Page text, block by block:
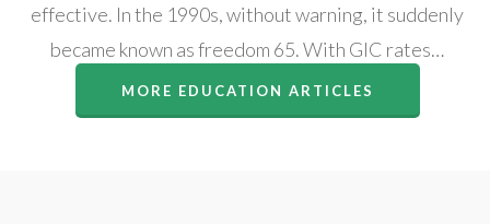
effective. In the 1990s, without warning, it suddenly
became known as freedom 65. With GIC rates…
MORE EDUCATION ARTICLES